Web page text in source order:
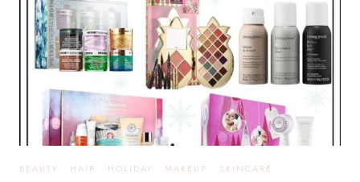
BEAUTY · HAIR · HOLIDAY · MAKEUP · SKINCARE